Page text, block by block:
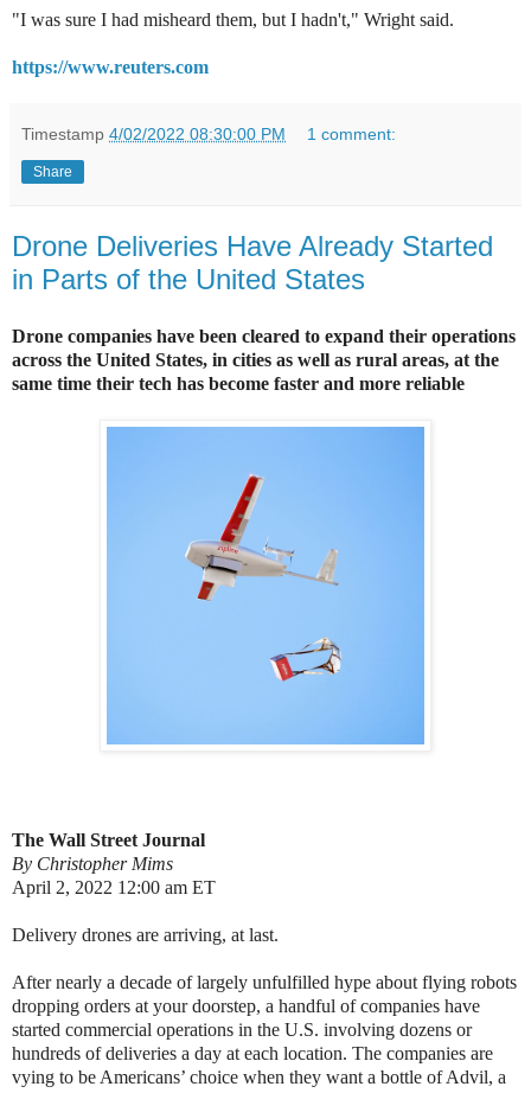
"I was sure I had misheard them, but I hadn't," Wright said.
https://www.reuters.com
Timestamp 4/02/2022 08:30:00 PM 1 comment:
Share
Drone Deliveries Have Already Started
in Parts of the United States
Drone companies have been cleared to expand their operations
across the United States, in cities as well as rural areas, at the
same time their tech has become faster and more reliable
The Wall Street Journal
By Christopher Mims
April 2, 2022 12:00 am ET
Delivery drones are arriving, at last.
After nearly a decade of largely unfulfilled hype about flying robots
dropping orders at your doorstep, a handful of companies have
started commercial operations in the U.S. involving dozens or
hundreds of deliveries a day at each location. The companies are
vying to be Americans’ choice when they want a bottle of Advil, a